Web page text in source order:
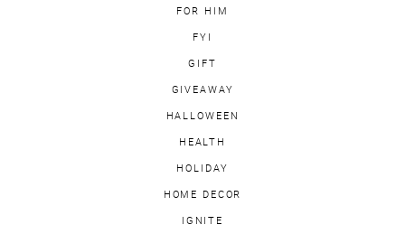
FOR HIM
FYI
GIFT
GIVEAWAY
HALLOWEEN
HEALTH
HOLIDAY
HOME DECOR
IGNITE